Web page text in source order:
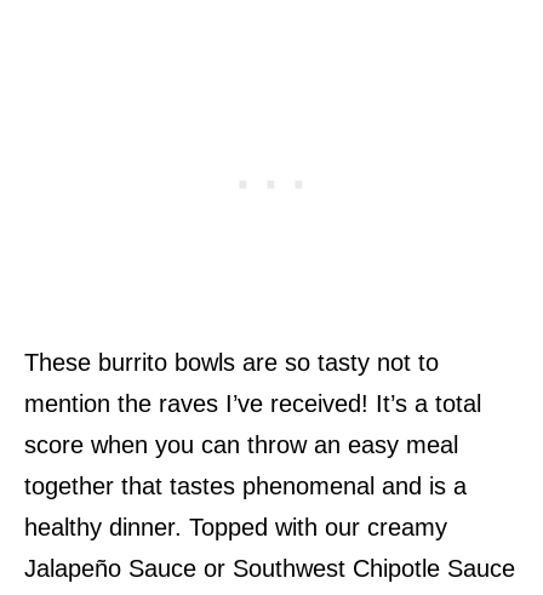
These burrito bowls are so tasty not to
mention the raves I’ve received! It’s a total
score when you can throw an easy meal
together that tastes phenomenal and is a
healthy dinner. Topped with our creamy
Jalapeño Sauce or Southwest Chipotle Sauce